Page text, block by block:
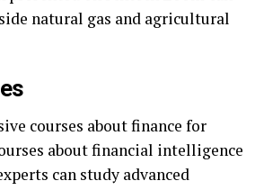
natural gas and agricultural
courses about finance for
about financial intelligence
can study advanced